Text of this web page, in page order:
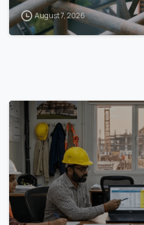
August 7, 2026